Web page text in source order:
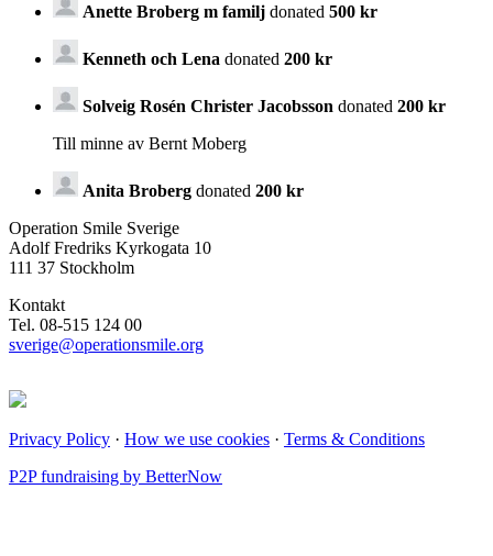
Anette Broberg m familj donated 500 kr
Kenneth och Lena donated 200 kr
Solveig Rosén Christer Jacobsson donated 200 kr
Till minne av Bernt Moberg
Anita Broberg donated 200 kr
Operation Smile Sverige
Adolf Fredriks Kyrkogata 10
111 37 Stockholm
Kontakt
Tel. 08-515 124 00
sverige@operationsmile.org
Privacy Policy · How we use cookies · Terms & Conditions
P2P fundraising by BetterNow